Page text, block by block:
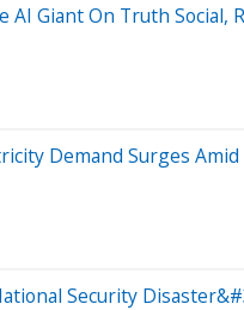
Giant On Truth Social,
Demand Surges
Security